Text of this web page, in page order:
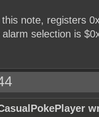
this note, registers
alarm selection is